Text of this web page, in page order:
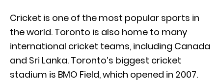
Cricket is one of the most popular sports in
the world. Toronto is also home to many
international cricket teams, including Canada
and Sri Lanka. Toronto’s biggest cricket
stadium is BMO Field, which opened in 2007.